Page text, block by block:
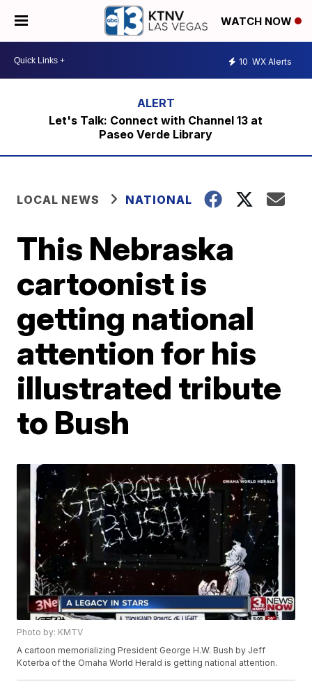
WATCH NOW
10 WX Alerts
Let's Talk: Connect with Channel 13 at
Paseo Verde Library
LOCAL NEWS NATIONAL
This Nebraska
cartoonist is
getting national
attention for his
illustrated tribute
to Bush
Photo by: KMTV
A cartoon memorializing President George H.W. Bush by Jeff
Koterba of the Omaha World Herald is getting national attention.